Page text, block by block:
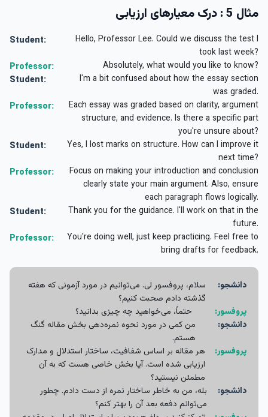
مثال 5 : درک معیارهای ارزیابی
Student:
Hello, Professor Lee. Could we discuss the test I
took last week?
Professor: Absolutely, what would you like to know?
Student:
I'm a bit confused about how the essay section
was graded.
Professor:
Each essay was graded based on clarity, argument
structure, and evidence. Is there a specific part
you're unsure about?
Student:
Yes, I lost marks on structure. How can I improve it
next time?
Professor:
Focus on making your introduction and conclusion
clearly state your main argument. Also, ensure
each paragraph flows logically.
Student:
Thank you for the guidance. I'll work on that in the
future.
Professor:
You're doing well, just keep practicing. Feel free to
bring drafts for feedback.
دانشجو:
سلام، پروفسور لی. می‌توانیم در مورد آزمونی که هفته
گذشته دادم صحبت کنیم؟
پروفسور:
حتماً، می‌خواهید چه چیزی بدانید؟
دانشجو:
من کمی در مورد نحوه نمره‌دهی بخش مقاله گنگ
هستم.
پروفسور:
هر مقاله بر اساس شفافیت، ساختار استدلال و مدارک
ارزیابی شده است. آیا بخش خاصی هست که به آن
مطمئن نیستید؟
دانشجو:
بله، من به خاطر ساختار نمره از دست دادم. چطور
می‌توانم دفعه بعد آن را بهتر کنم؟